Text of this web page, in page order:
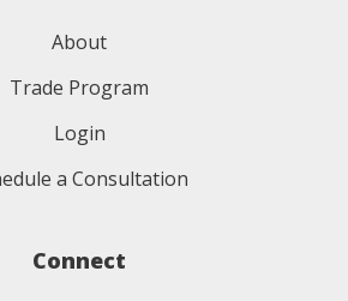
About
Trade Program
Login
a Consultation
Connect